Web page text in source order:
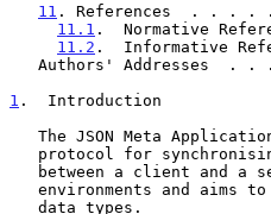
11 . References  .
11.1 .  Normative
11.2 .  Informative
Authors' Addresses  .
1 .  Introduction
The JSON Meta